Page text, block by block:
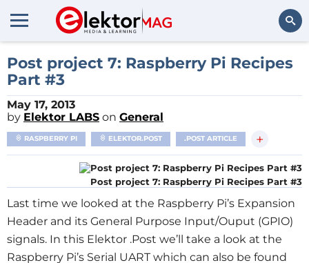
Search
Post project 7: Raspberry Pi Recipes
Part #3
May 17, 2013
by Elektor LABS on General
RASPBERRY PI ELEKTOR.POST .POST ARTICLE +
Post project 7: Raspberry Pi Recipes Part #3
Last time we looked at the Raspberry Pi’s Expansion
Header and its General Purpose Input/Ouput (GPIO)
signals. In this Elektor .Post we’ll take a look at the
Raspberry Pi’s Serial UART which can also be found